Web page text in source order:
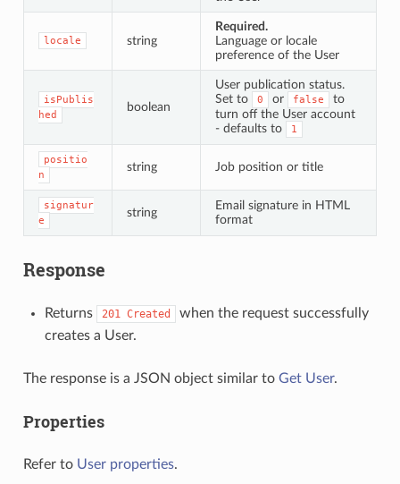
locale string
Required.
Language or locale
preference of the User
isPublis
hed
boolean
User publication status.
Set to
0 or false
to
turn off the User account
- defaults to
1
positio
n
string Job position or title
signatur
e
string
Email signature in HTML
format
Response
Returns 201 Created
when the request successfully
creates a User.
The response is a JSON object similar to Get User.
Properties
Refer to User properties.